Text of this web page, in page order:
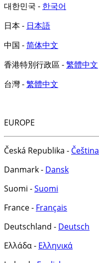
대한민국 - 한국어
日本 - 日本語
中国 -简体中文
香港特別行政區 -繁體中文
台灣 -繁體中文
EUROPE
Česká Republika - Čeština
Danmark - Dansk
Suomi -Suomi
France - Français
Deutschland - Deutsch
Ελλάδα - Ελληνικά